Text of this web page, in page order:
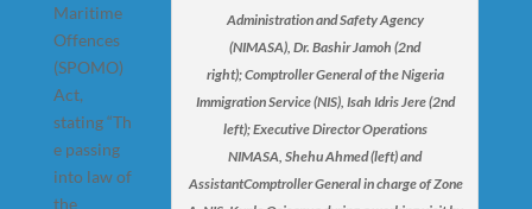
Administration and Safety Agency
(NIMASA), Dr. Bashir Jamoh (2nd
right); Comptroller General of the Nigeria
Immigration Service (NIS), Isah Idris Jere (2nd
left); Executive Director Operations
NIMASA, Shehu Ahmed (left) and
AssistantComptroller General in charge of Zone
Maritime
Offences
(SPOMO)
Act,
stating “Th
e passing
into law of
the